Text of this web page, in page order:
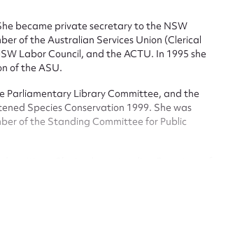
became private secretary to the NSW
of the Australian Services Union (Clerical
Labor Council, and the ACTU. In 1995 she
of the ASU.
Parliamentary Library Committee, and the
Species Conservation 1999. She was
of the Standing Committee for Public
to edit or submit
entry
Email address*